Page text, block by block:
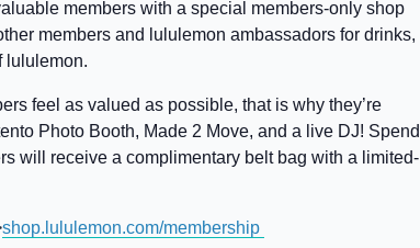
members with a special members-only shop
members and lululemon ambassadors for drinks,
lululemon.
feel as valued as possible, that is why they’re
Photo Booth, Made 2 Move, and a live DJ! Spend
will receive a complimentary belt bag with a limited-
shop.lululemon.com/membership